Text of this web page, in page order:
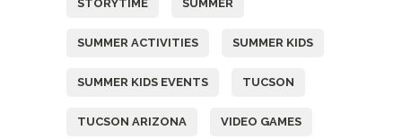
STORYTIME SUMMER
SUMMER ACTIVITIES SUMMER KIDS
SUMMER KIDS EVENTS TUCSON
TUCSON ARIZONA VIDEO GAMES